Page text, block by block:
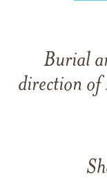
Burial
direction of